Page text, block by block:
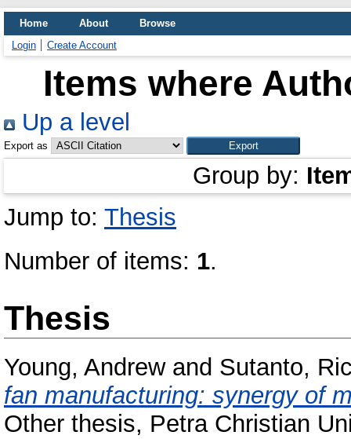
Home About
Browse
Login
Create Account
Items where
Up a level
Export as
Group by:
Jump to: Thesis
Number of items: 1.
Thesis
Young, Andrewand Sutanto,
fan manufacturing: synergy of
Other thesis, Petra Christian